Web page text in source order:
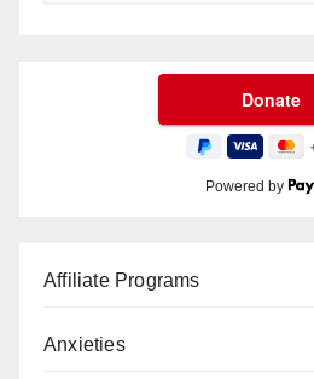
Powered by
Affiliate Programs
Anxieties